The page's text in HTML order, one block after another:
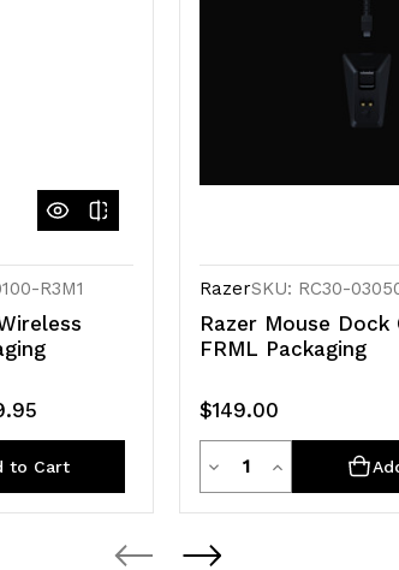
R3M1
to Cart
RazerSKU: RC30-
Razer Mouse Dock
FRML Packaging
$149.00
Decrease
Quantity
of
QuantityIncrease
Quantity